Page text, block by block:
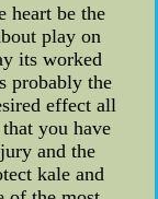
heart be the
play on
its worked
probably the
effect all
you have
and the
kale and